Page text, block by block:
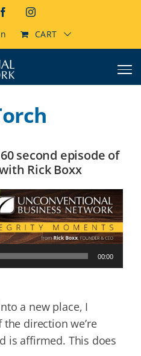
FacebookInstagram
CART
second episode of
Rick Boxx
00:00
a new place, I
direction we’re
is affirmed. This does